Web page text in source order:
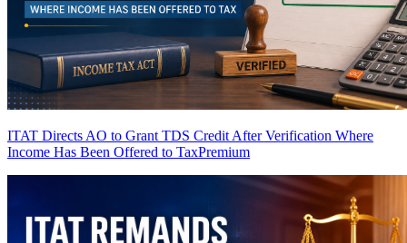
ITAT Directs AO to Grant TDS Credit After Verification Where
Income Has Been Offered to TaxPremium